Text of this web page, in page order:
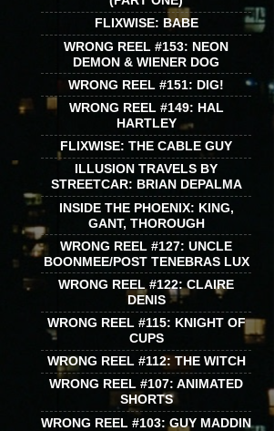
FLIXWISE: BABE
WRONG REEL #153: NEON
DEMON & WIENER DOG
WRONG REEL #151: DIG!
WRONG REEL #149: HAL
HARTLEY
FLIXWISE: THE CABLE GUY
ILLUSION TRAVELS BY
STREETCAR: BRIAN DEPALMA
INSIDE THE PHOENIX: KING,
GANT, THOROUGH
WRONG REEL #127: UNCLE
BOONMEE/POST TENEBRAS LUX
WRONG REEL #122: CLAIRE
DENIS
WRONG REEL #115: KNIGHT OF
CUPS
WRONG REEL #112: THE WITCH
WRONG REEL #107: ANIMATED
SHORTS
WRONG REEL #103: GUY MADDIN